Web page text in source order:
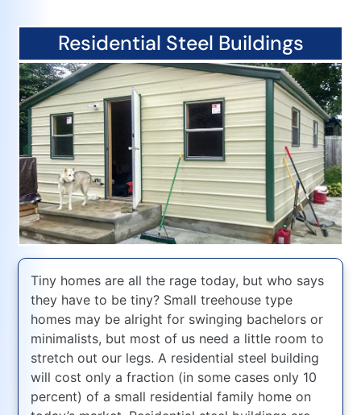
Residential Steel Buildings
Tiny homes are all the rage today, but who says
they have to be tiny? Small treehouse type
homes may be alright for swinging bachelors or
minimalists, but most of us need a little room to
stretch out our legs. A residential steel building
will cost only a fraction (in some cases only 10
percent) of a small residential family home on